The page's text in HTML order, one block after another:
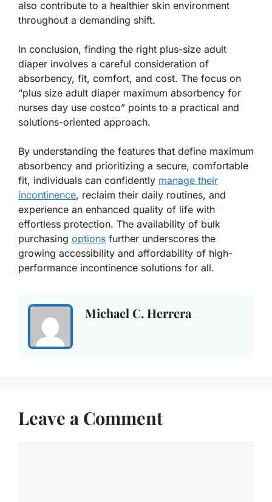
also contribute to a healthier skin environment
throughout a demanding shift.
In conclusion, finding the right plus-size adult
diaper involves a careful consideration of
absorbency, fit, comfort, and cost. The focus on
“plus size adult diaper maximum absorbency for
nurses day use costco” points to a practical and
solutions-oriented approach.
By understanding the features that define maximum
absorbency and prioritizing a secure, comfortable
fit, individuals can confidently manage their
incontinence, reclaim their daily routines, and
experience an enhanced quality of life with
effortless protection. The availability of bulk
purchasing options further underscores the
growing accessibility and affordability of high-
performance incontinence solutions for all.
Michael C. Herrera
Leave a Comment